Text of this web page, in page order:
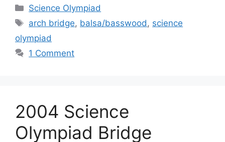
Categories
Science Olympiad
Tags
arch bridge, balsa/basswood, science
olympiad
1 Comment
2004 Science
Olympiad Bridge